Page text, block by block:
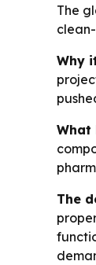
The
Why
What
The